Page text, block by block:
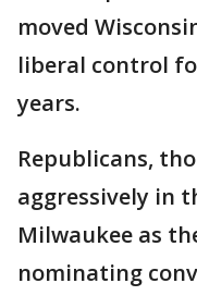
moved
liberal control
years.
Republicans,
aggressively in
Milwaukee as
nominating